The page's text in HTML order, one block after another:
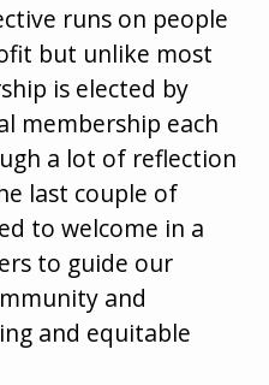
runs on people
but unlike most
is elected by
membership each
a lot of reflection
last couple of
to welcome in a
to guide our
and
and equitable